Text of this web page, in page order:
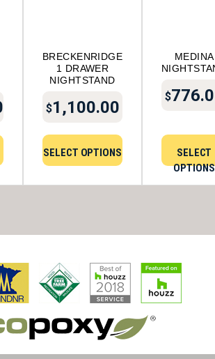
BRECKENRIDGE
1 DRAWER
NIGHTSTAND
$1,100.00
SELECT OPTIONS
MEDINA
$
SELECT
OPTIONS